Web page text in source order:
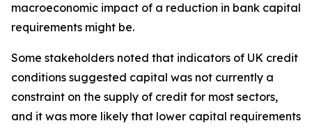
macroeconomic impact of a reduction in bank capital
requirements might be.
Some stakeholders noted that indicators of UK credit
conditions suggested capital was not currently a
constraint on the supply of credit for most sectors,
and it was more likely that lower capital requirements